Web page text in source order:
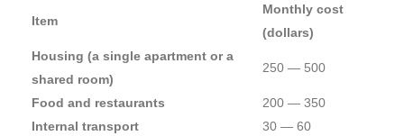
Item
Monthly cost
(dollars)
Housing (a single apartment or a
shared room)
250 — 500
Food and restaurants
200 — 350
Internal transport
30 — 60